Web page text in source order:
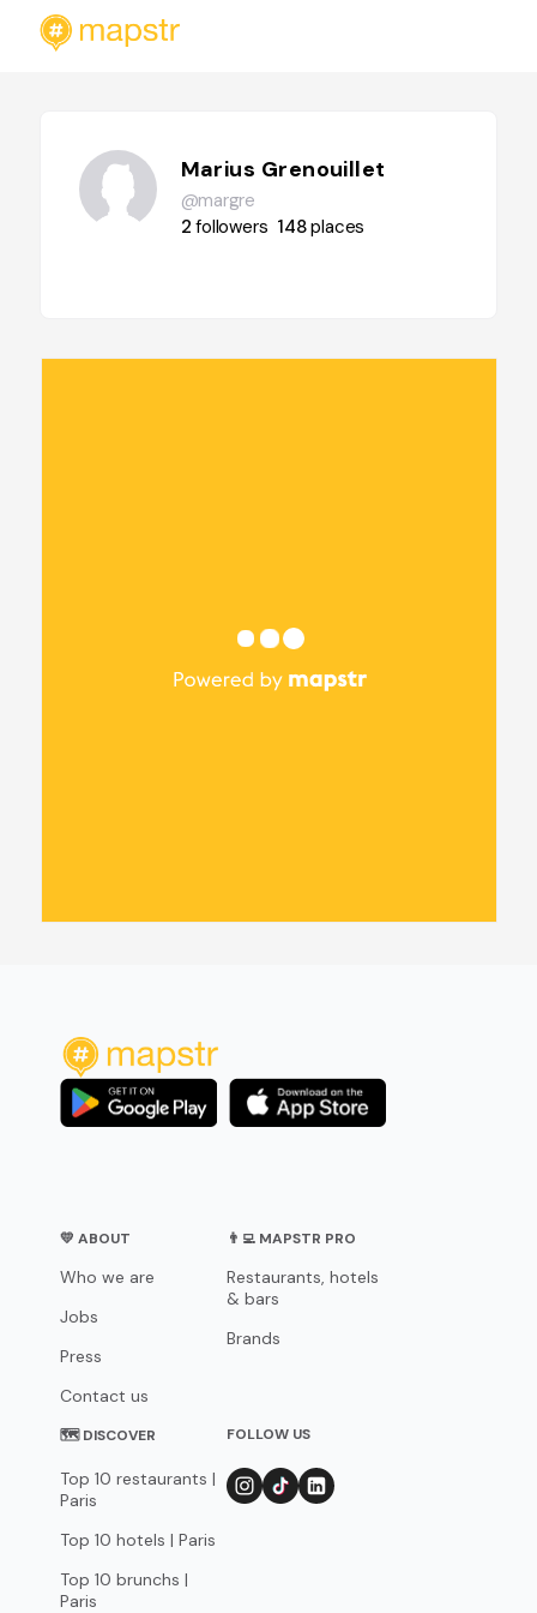
Marius Grenouillet
@margre
2followers 148places
💛 ABOUT
Who we are
Jobs
Press
Contact us
👨‍💻 MAPSTR PRO
Restaurants, hotels
& bars
Brands
🗺 DISCOVER
Top 10 restaurants |
Paris
Top 10 hotels | Paris
Top 10 brunchs |
Paris
FOLLOW US